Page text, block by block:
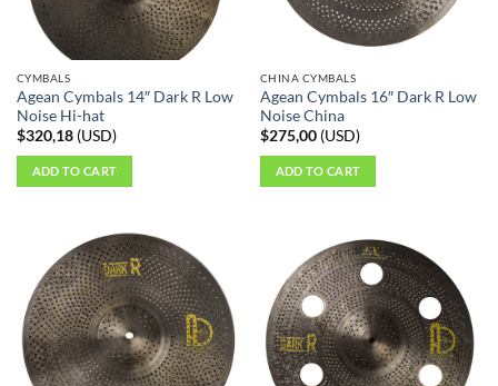
CYMBALS
Agean Cymbals 14″ Dark R Low
Noise Hi-hat
$320,18(USD)
ADD TO CART
CHINA CYMBALS
Agean Cymbals 16″ Dark R Low
Noise China
$275,00(USD)
ADD TO CART